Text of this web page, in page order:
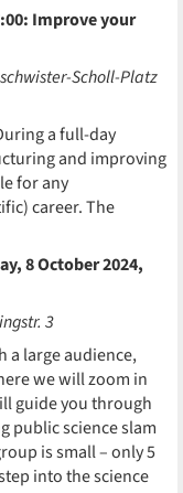
Improve your
Scholl-Platz
a full-day
and improving
for any
career. The
8 October 2024,
3
a large audience,
we will zoom in
guide you through
public science slam
is small – only 5
into the science